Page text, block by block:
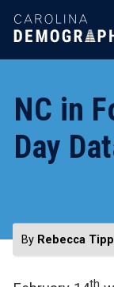
SKIP
TO
NC in
Day
By Rebecca
th